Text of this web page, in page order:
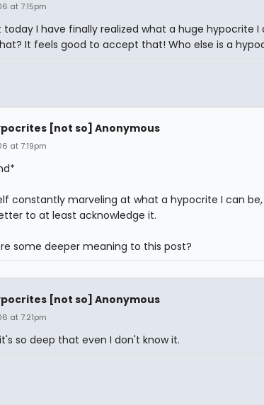
at 7:15pm
I have finally realized what a huge hypocrite I
It feels good to accept that! Who else is a
[not so] Anonymous
at 7:19pm
constantly marveling at what a hypocrite I can
to at least acknowledge it.
some deeper meaning to this post?
[not so] Anonymous
at 7:21pm
so deep that even I don't know it.